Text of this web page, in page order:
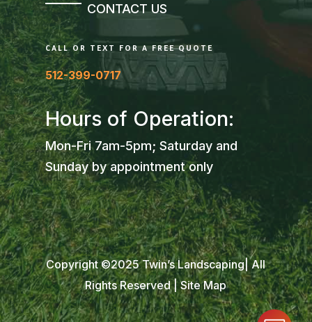
CONTACT US
CALL OR TEXT FOR A FREE QUOTE
512-399-0717
Hours of Operation:
Mon-Fri 7am-5pm; Saturday and
Sunday by appointment only
Copyright ©2025 Twin’s Landscaping| All
Rights Reserved |Site Map